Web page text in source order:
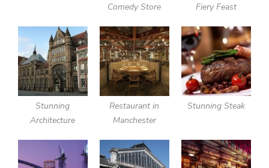
Comedy Store Fiery Feast
Stunning
Architecture
Restaurant in
Manchester
Stunning Steak